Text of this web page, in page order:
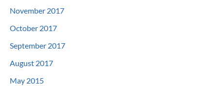
November 2017
October 2017
September 2017
August 2017
May 2015